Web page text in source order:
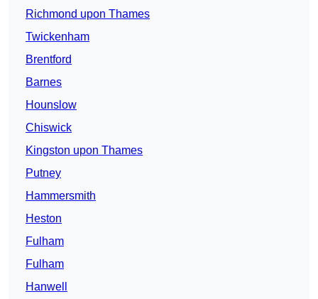
Richmond upon Thames
Twickenham
Brentford
Barnes
Hounslow
Chiswick
Kingston upon Thames
Putney
Hammersmith
Heston
Fulham
Fulham
Hanwell